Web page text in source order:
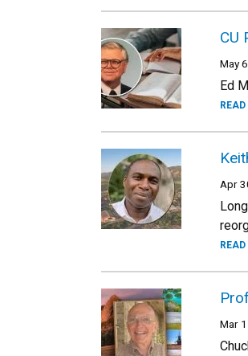
CU
May
Ed
Apr
Mar